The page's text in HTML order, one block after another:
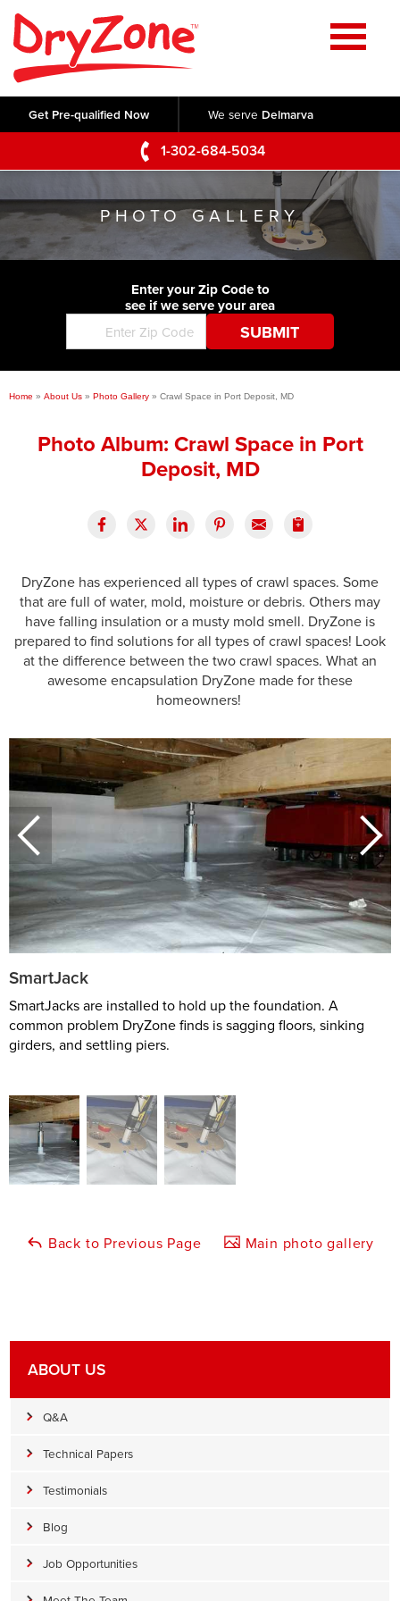
Get Pre-qualified Now We serve Delmarva
1-302-684-5034
Home
SERVICES
Crawl Space Repair
Basement Waterproofing
Foundation Repair
Commercial Foundations
Concrete Lifting and Leveling
Videos
Photo Gallery
Before & After
ABOUT US
Q&A
Blog
Job Opportunities
Financing
SERVICE AREA
CONTACT US
PHOTO GALLERY
Enter your Zip Code to
see if we serve your area
Home » About Us » Photo Gallery » Crawl Space in Port Deposit, MD
Photo Album: Crawl Space in Port
Deposit, MD
DryZone has experienced all types of crawl spaces. Some
that are full of water, mold, moisture or debris. Others may
have falling insulation or a musty mold smell. DryZone is
prepared to find solutions for all types of crawl spaces! Look
at the difference between the two crawl spaces. What an
awesome encapsulation DryZone made for these
homeowners!
SmartJack
SmartJacks are installed to hold up the foundation. A
common problem DryZone finds is sagging floors, sinking
girders, and settling piers.
Back to Previous Page Main photo gallery
ABOUT US
Q&A
Technical Papers
Testimonials
Blog
Job Opportunities